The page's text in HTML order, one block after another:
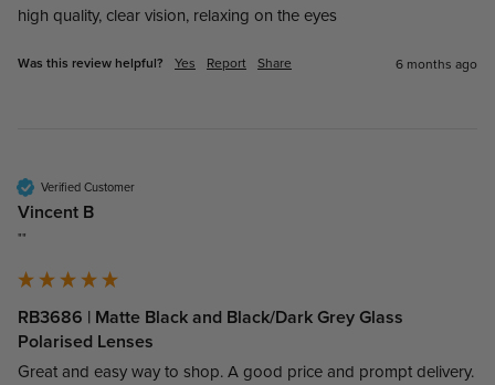
high quality, clear vision, relaxing on the eyes
Was this review helpful? Yes Report Share 6 months ago
Verified Customer
Vincent B
""
RB3686 | Matte Black and Black/Dark Grey Glass
Polarised Lenses
Great and easy way to shop. A good price and prompt delivery.